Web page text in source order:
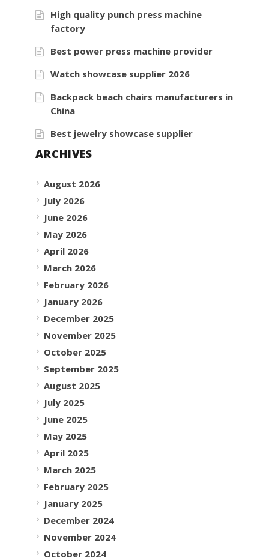
High quality punch press machine
factory
Best power press machine provider
Watch showcase supplier 2026
Backpack beach chairs manufacturers in
China
Best jewelry showcase supplier
ARCHIVES
August 2026
July 2026
June 2026
May 2026
April 2026
March 2026
February 2026
January 2026
December 2025
November 2025
October 2025
September 2025
August 2025
July 2025
June 2025
May 2025
April 2025
March 2025
February 2025
January 2025
December 2024
November 2024
October 2024